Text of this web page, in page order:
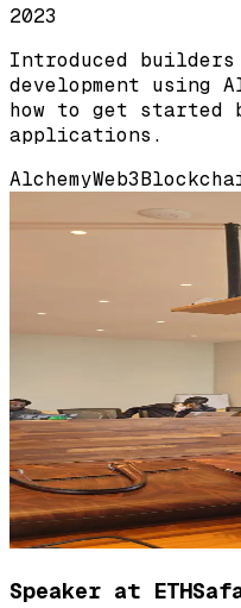
2023
Introduced builders
development using
how to get started
applications.
AlchemyWeb3
Speaker at